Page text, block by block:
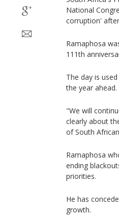
National
corruption'
Ramaphosa
111th
The day is
the year
"We will
clearly about
of South
Ramaphosa
ending
priorities.
He has
growth.